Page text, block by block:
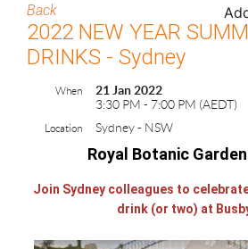
Back
2022 NEW YEAR
DRINKS - Sydney
When
21 Jan 2022
3:30 PM - 7:00 PM (AEDT)
Location Sydney - NSW
Royal Botanic
Join Sydney colleagues to
drink (or two) at